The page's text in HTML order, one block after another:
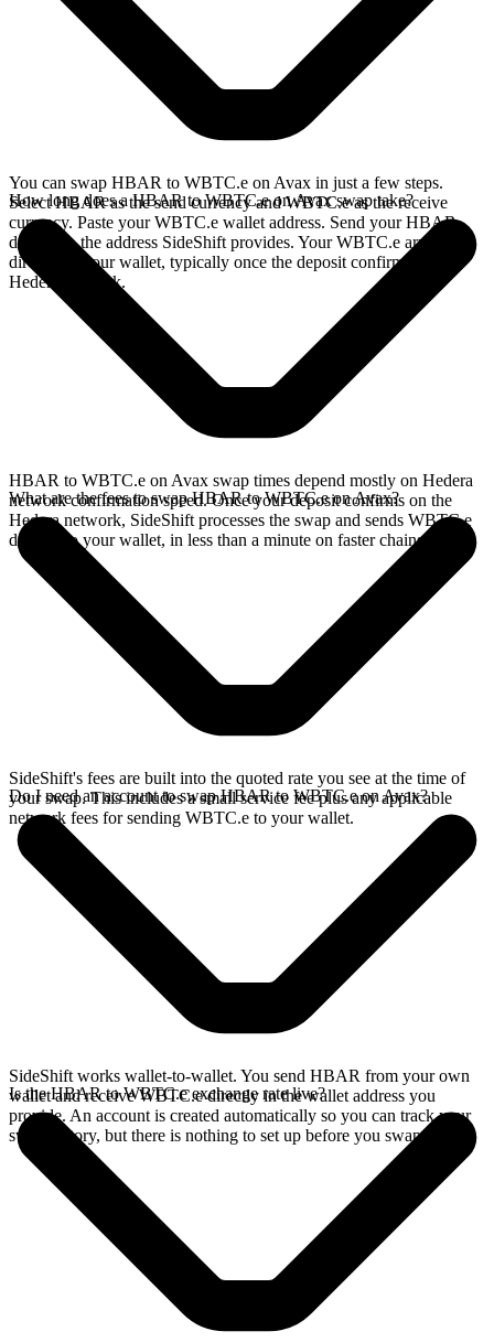
You can swap HBAR to WBTC.e on Avax in just a few steps.
Select HBAR as the send currency and WBTC.e as the receive
currency. Paste your WBTC.e wallet address. Send your HBAR
deposit to the address SideShift provides. Your WBTC.e arrives
directly in your wallet, typically once the deposit confirms on the
Hedera network.
How long does a HBAR to WBTC.e on Avax swap take?
HBAR to WBTC.e on Avax swap times depend mostly on Hedera
network confirmation speed. Once your deposit confirms on the
Hedera network, SideShift processes the swap and sends WBTC.e
directly to your wallet, in less than a minute on faster chains.
What are the fees to swap HBAR to WBTC.e on Avax?
SideShift's fees are built into the quoted rate you see at the time of
your swap. This includes a small service fee plus any applicable
network fees for sending WBTC.e to your wallet.
Do I need an account to swap HBAR to WBTC.e on Avax?
SideShift works wallet-to-wallet. You send HBAR from your own
wallet and receive WBTC.e directly in the wallet address you
provide. An account is created automatically so you can track your
swap history, but there is nothing to set up before you swap.
Is the HBAR to WBTC.e exchange rate live?